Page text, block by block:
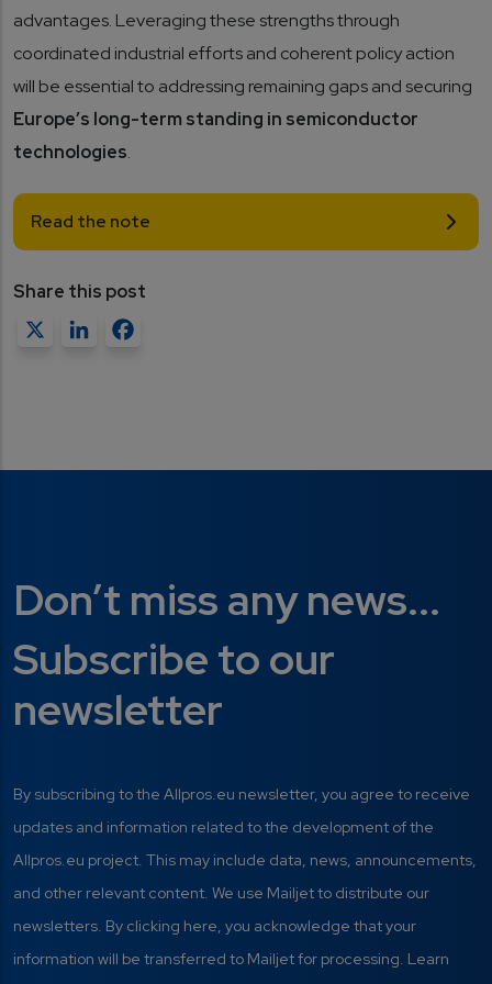
advantages. Leveraging these strengths through
coordinated industrial efforts and coherent policy action
will be essential to addressing remaining gaps and securing
Europe’s long-term standing in semiconductor
technologies.
Read the note
Share this post
X LinkedIn
Don’t miss any news...
Subscribe to our
newsletter
By subscribing to the Allpros.eu newsletter, you agree to receive
updates and information related to the development of the
Allpros.eu project. This may include data, news, announcements,
and other relevant content. We use Mailjet to distribute our
newsletters. By clicking here, you acknowledge that your
information will be transferred to Mailjet for processing. Learn